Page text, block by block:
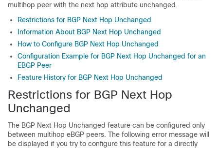
multihop peer with the next hop attribute unchanged.
Restrictions for BGP Next Hop Unchanged
Information About BGP Next Hop Unchanged
How to Configure BGP Next Hop Unchanged
Configuration Example for BGP Next Hop Unchanged for an
EBGP Peer
Feature History for BGP Next Hop Unchanged
Restrictions for BGP Next Hop
Unchanged
The BGP Next Hop Unchanged feature can be configured only
between multihop eBGP peers. The following error message will
be displayed if you try to configure this feature for a directly